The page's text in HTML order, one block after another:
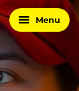
Menu